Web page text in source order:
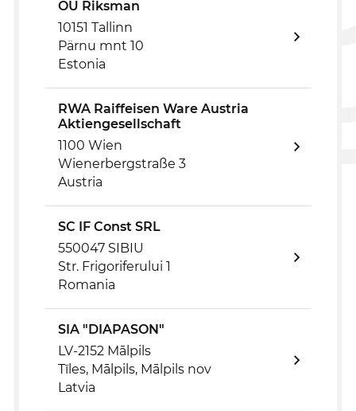
OÜ Riksman
10151 Tallinn
Pärnu mnt 10
Estonia
RWA Raiffeisen Ware Austria
Aktiengesellschaft
1100 Wien
Wienerbergstraße 3
Austria
SC IF Const SRL
550047 SIBIU
Str. Frigoriferului 1
Romania
SIA "DIAPASON"
LV-2152 Mālpils
Tīles, Mālpils, Mālpils nov
Latvia